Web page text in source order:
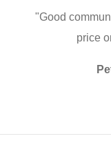
"Good
price